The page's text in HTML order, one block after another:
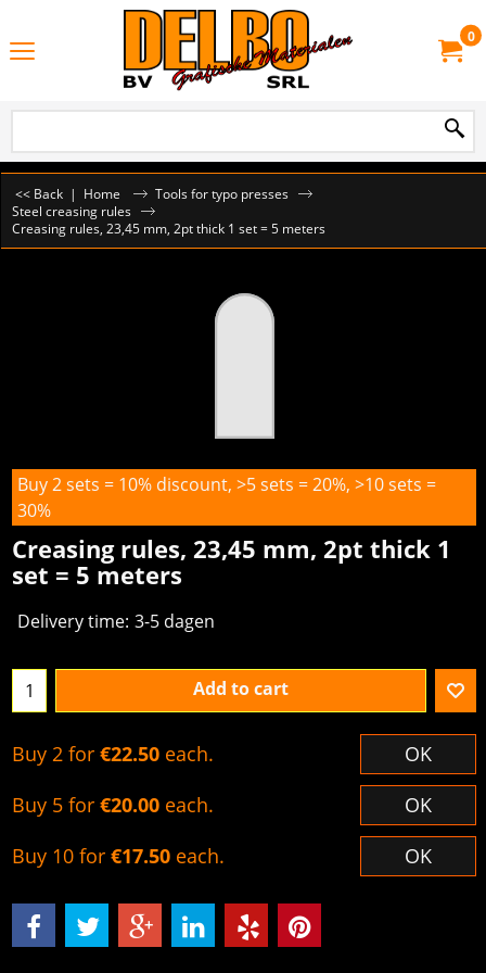
0
<< Back | Home
Tools for typo presses
Steel creasing rules
Creasing rules, 23,45 mm, 2pt thick 1 set = 5 meters
Buy 2 sets = 10% discount, >5 sets = 20%, >10 sets =
30%
Creasing rules, 23,45 mm, 2pt thick 1
set = 5 meters
Delivery time: 3-5 dagen
Add to cart
Buy 2 for €22.50 each.
OK
Buy 5 for €20.00 each.
OK
Buy 10 for €17.50 each. OK